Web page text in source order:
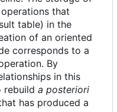
that
table) in the
of an oriented
corresponds to a
By
in this
rebuild a posteriori
has produced a